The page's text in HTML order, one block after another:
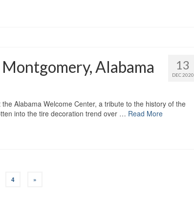
13
DEC 2020
Alabama
Alabama Welcome Center, a tribute to the history of the
into the tire decoration trend over … Read More
4 »